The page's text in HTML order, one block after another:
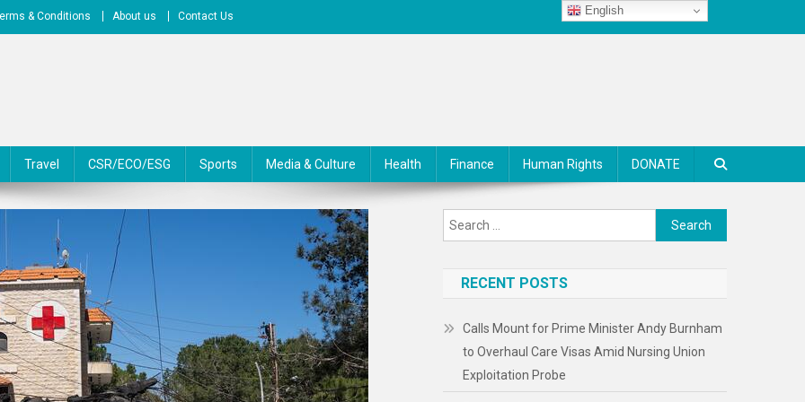
& Conditions About us Contact Us
Travel CSR/ECO/ESG Sports Media & Culture Health Finance Human Rights DONATE
Search
for:
RECENT POSTS
Calls Mount for Prime Minister Andy Burnham
to Overhaul Care Visas Amid Nursing Union
Exploitation Probe
English